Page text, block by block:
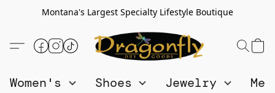
Montana's Largest Specialty Lifestyle Boutique
Women's Shoes Jewelry